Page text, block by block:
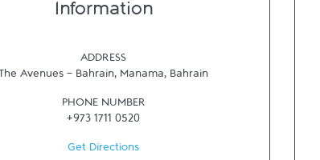
Information
ADDRESS
The Avenues - Bahrain, Manama, Bahrain
PHONE NUMBER
+973 1711 0520
Get Directions